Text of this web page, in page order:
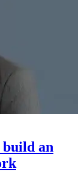
build an